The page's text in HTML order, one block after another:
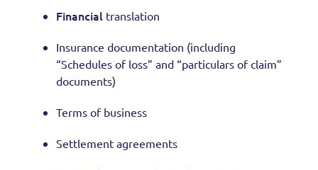
Financial translation
Insurance documentation (including
“Schedules of loss” and “particulars of claim”
documents)
Terms of business
Settlement agreements